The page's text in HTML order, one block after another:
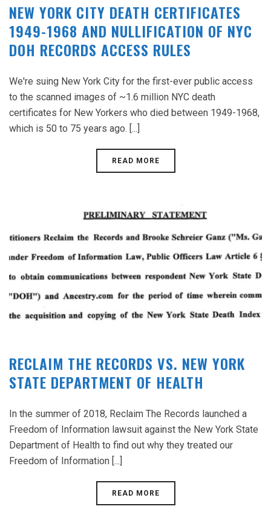
NEW YORK CITY DEATH CERTIFICATES
1949-1968 AND NULLIFICATION OF NYC
DOH RECORDS ACCESS RULES
We're suing New York City for the first-ever public access
to the scanned images of ~1.6 million NYC death
certificates for New Yorkers who died between 1949-1968,
which is 50 to 75 years ago. [...]
READ MORE
RECLAIM THE RECORDS VS. NEW YORK
STATE DEPARTMENT OF HEALTH
In the summer of 2018, Reclaim The Records launched a
Freedom of Information lawsuit against the New York State
Department of Health to find out why they treated our
Freedom of Information [...]
READ MORE